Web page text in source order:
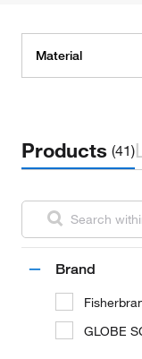
Material
Products (41)
Brand
GLOBE